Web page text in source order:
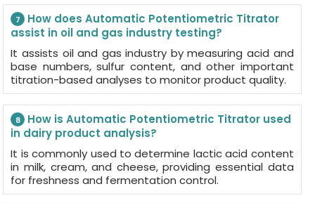
7
How does Automatic Potentiometric Titrator
assist in oil and gas industry testing?
It assists oil and gas industry by measuring acid and
base numbers, sulfur content, and other important
titration-based analyses to monitor product quality.
8
How is Automatic Potentiometric Titrator used
in dairy product analysis?
It is commonly used to determine lactic acid content
in milk, cream, and cheese, providing essential data
for freshness and fermentation control.